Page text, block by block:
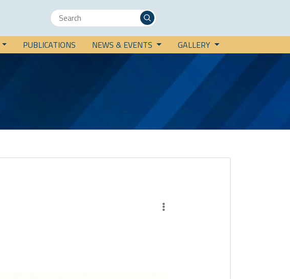
PUBLICATIONS NEWS & EVENTS GALLERY